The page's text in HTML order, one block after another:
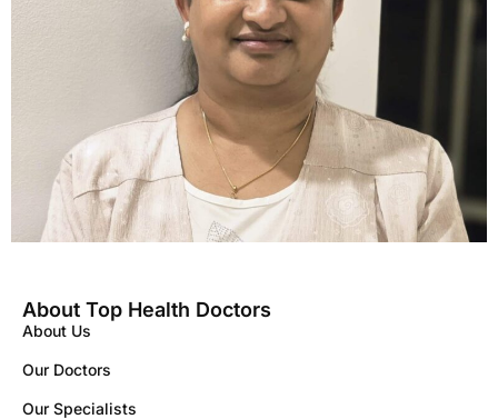
About Top Health Doctors
About Us
Our Doctors
Our Specialists